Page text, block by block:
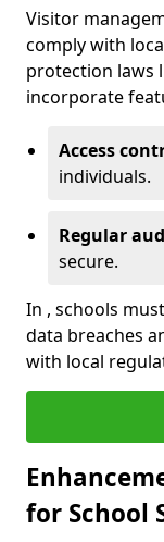
Visitor
comply with
protection laws
incorporate
Access
individuals.
Regular
secure.
In , schools
data breaches
with local
for School